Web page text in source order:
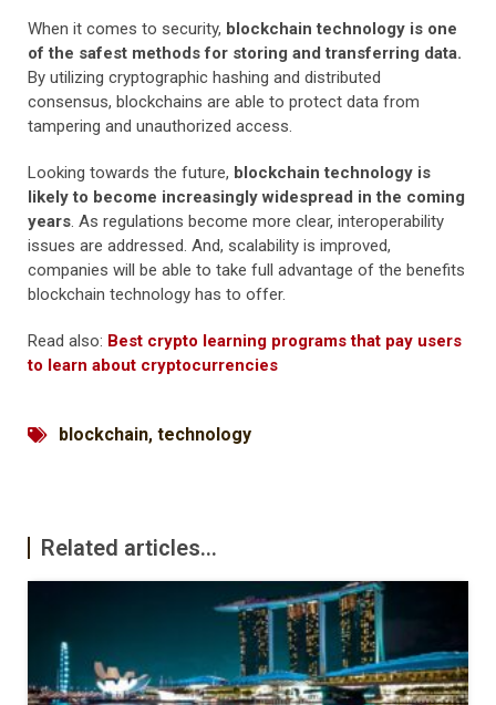
When it comes to security, blockchain technology is one
of the safest methods for storing and transferring data.
By utilizing cryptographic hashing and distributed
consensus, blockchains are able to protect data from
tampering and unauthorized access.
Looking towards the future, blockchain technology is
likely to become increasingly widespread in the coming
years. As regulations become more clear, interoperability
issues are addressed. And, scalability is improved,
companies will be able to take full advantage of the benefits
blockchain technology has to offer.
Read also: Best crypto learning programs that pay users
to learn about cryptocurrencies
blockchain, technology
Related articles...